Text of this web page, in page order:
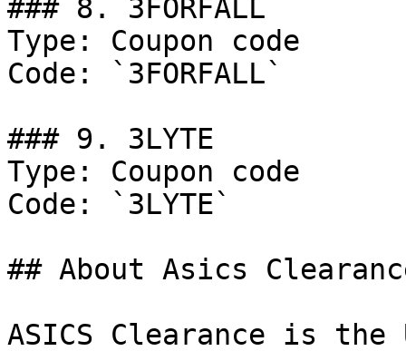
### 8. 3FORFALL
Type: Coupon code
Code: `3FORFALL`
### 9. 3LYTE
Type: Coupon code
Code: `3LYTE`
## About Asics
ASICS Clearance is